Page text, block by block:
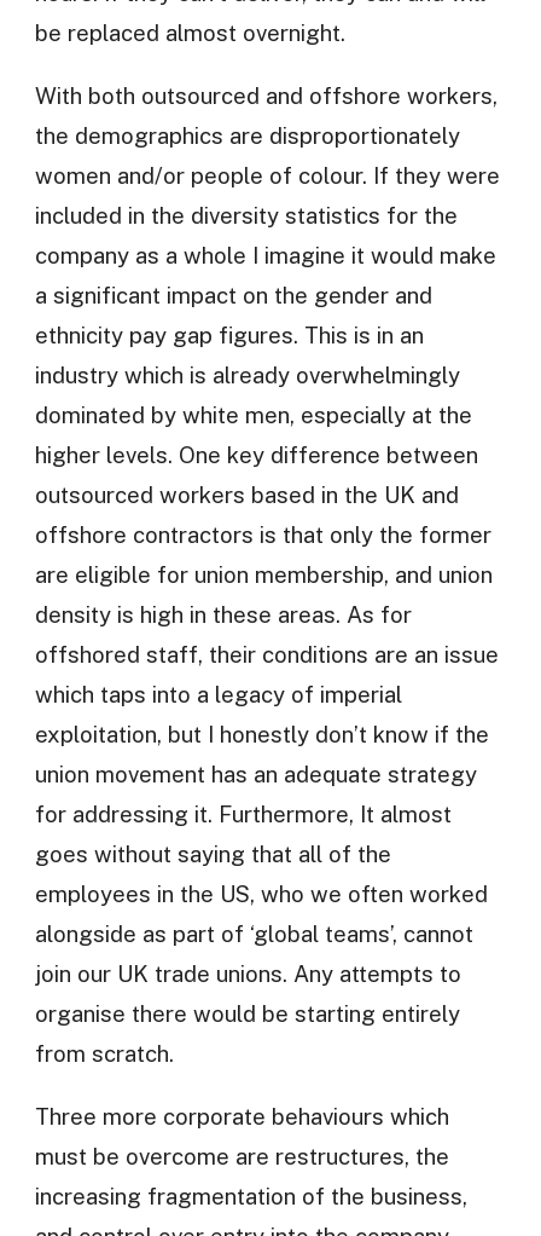
be replaced almost overnight.
With both outsourced and offshore workers,
the demographics are disproportionately
women and/or people of colour. If they were
included in the diversity statistics for the
company as a whole I imagine it would make
a significant impact on the gender and
ethnicity pay gap figures. This is in an
industry which is already overwhelmingly
dominated by white men, especially at the
higher levels. One key difference between
outsourced workers based in the UK and
offshore contractors is that only the former
are eligible for union membership, and union
density is high in these areas. As for
offshored staff, their conditions are an issue
which taps into a legacy of imperial
exploitation, but I honestly don’t know if the
union movement has an adequate strategy
for addressing it. Furthermore, It almost
goes without saying that all of the
employees in the US, who we often worked
alongside as part of ‘global teams’, cannot
join our UK trade unions. Any attempts to
organise there would be starting entirely
from scratch.
Three more corporate behaviours which
must be overcome are restructures, the
increasing fragmentation of the business,